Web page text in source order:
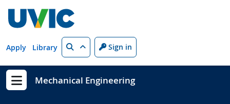
Apply Library Search Sign in
Show menu
Mechanical Engineering